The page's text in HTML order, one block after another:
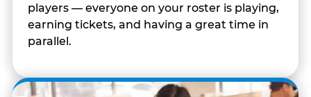
players — everyone on your roster is playing,
earning tickets, and having a great time in
parallel.